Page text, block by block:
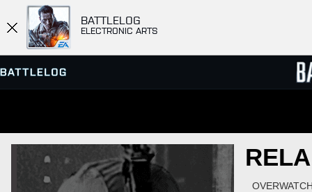
BATTLELOG
ELECTRONIC ARTS
SERVER BROWSER
MATCHES